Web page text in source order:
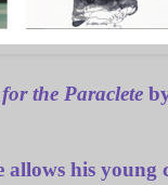
the Paraclete
allows his young